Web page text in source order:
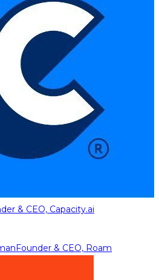
& CEO, Capacity.ai
Founder & CEO, Roam